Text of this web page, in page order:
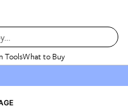
ToolsWhat to Buy